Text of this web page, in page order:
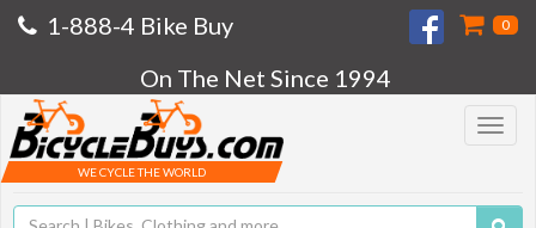
1-888-4 Bike Buy 0
On The Net Since 1994
Toggle
WE CYCLE THE WORLD